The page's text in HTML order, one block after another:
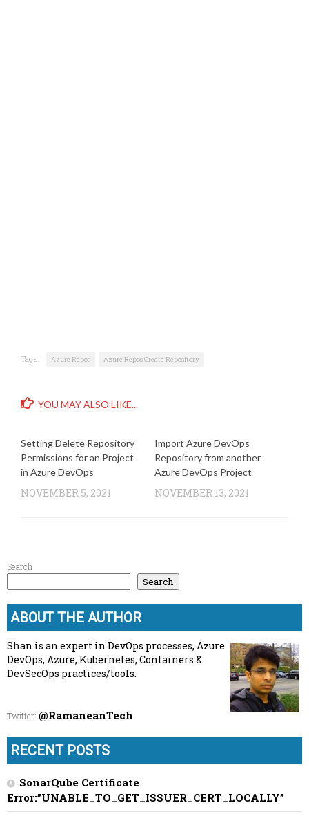
Tags: Azure Repos Azure Repos Create Repository
YOU MAY ALSO LIKE...
Setting Delete Repository
Permissions for an Project
in Azure DevOps
NOVEMBER 5, 2021
Import Azure DevOps
Repository from another
Azure DevOps Project
NOVEMBER 13, 2021
Search
Search
ABOUT THE AUTHOR
Shan is an expert in DevOps processes, Azure
DevOps, Azure, Kubernetes, Containers &
DevSecOps practices/tools.
Twitter: @RamaneanTech
RECENT POSTS
SonarQube Certificate
Error:”UNABLE_TO_GET_ISSUER_CERT_LOCALLY”